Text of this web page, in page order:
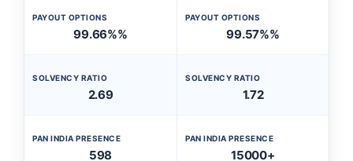
PAYOUT OPTIONS
99.66%%
PAYOUT OPTIONS
99.57%%
SOLVENCY RATIO
2.69
SOLVENCY RATIO
1.72
PAN INDIA PRESENCE
598
PAN INDIA PRESENCE
15000+